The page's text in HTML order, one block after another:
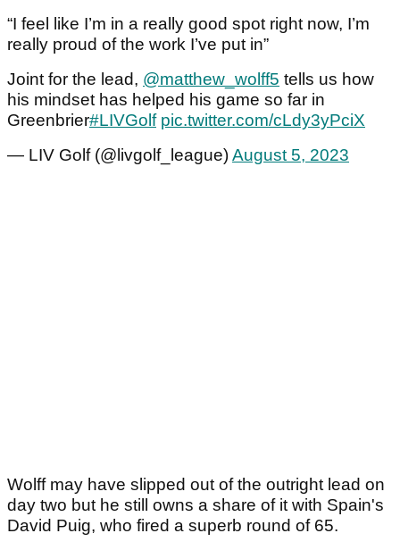
“I feel like I’m in a really good spot right now, I’m
really proud of the work I’ve put in”
Joint for the lead, @matthew_wolff5 tells us how
his mindset has helped his game so far in
Greenbrier#LIVGolf pic.twitter.com/cLdy3yPciX
— LIV Golf (@livgolf_league)August 5, 2023
Wolff may have slipped out of the outright lead on
day two but he still owns a share of it with Spain's
David Puig, who fired a superb round of 65.